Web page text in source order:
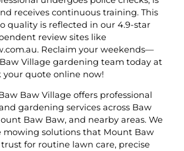
receives continuous training. This
quality is reflected in our 4.9-star
review sites like
Reclaim your weekends—
Baw Village gardening team today at
your quote online now!
Baw Village offers professional
gardening services across Baw
Baw Baw, and nearby areas. We
mowing solutions that Mount Baw
for routine lawn care, precise